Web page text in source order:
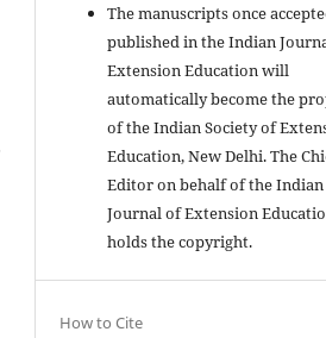
The manuscripts once
published in the Indian
Extension Education will
automatically become the
of the Indian Society of
Education, New Delhi. The
Editor on behalf of the Indian
Journal of Extension
holds the copyright.
How to Cite